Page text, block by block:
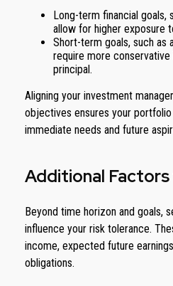
Long-term financial goals,
allow for higher exposure
Short-term goals, such as
require more
principal.
Aligning your investment
objectives ensures your
immediate needs and future
Additional
Beyond time horizon and goals,
influence your risk tolerance.
income, expected future
obligations.